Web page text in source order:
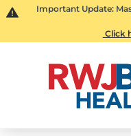
Important Update:
Click